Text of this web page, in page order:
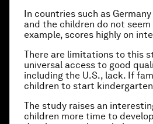
In countries such as
and the children do not
example, scores highly on
There are limitations to this
universal access to good
including the U.S., lack. If
children to start
The study raises an
children more time to